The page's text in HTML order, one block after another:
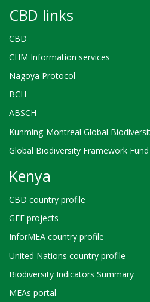
CBD links
CBD
CHM Information services
Nagoya Protocol
BCH
ABSCH
Kunming-Montreal Global
Global Biodiversity Framework Fund
Kenya
CBD country profile
GEF projects
InforMEA country profile
United Nations country profile
Biodiversity Indicators Summary
MEAs portal